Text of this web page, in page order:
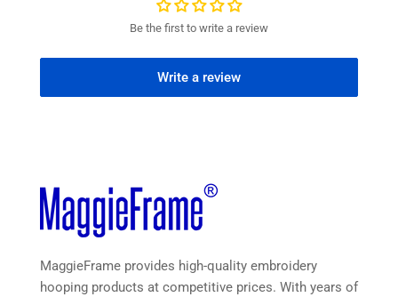
Be the first to write a review
Write a review
MaggieFrame provides high-quality embroidery
hooping products at competitive prices. With years of